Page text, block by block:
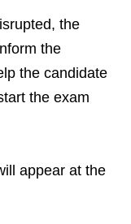
the
the
the candidate
the exam
appear at the